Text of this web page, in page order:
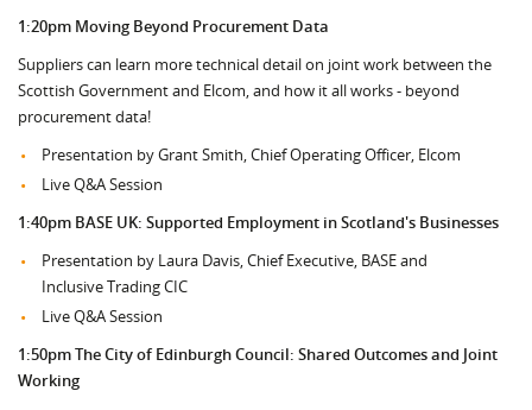
1:20pm Moving Beyond Procurement Data
Suppliers can learn more technical detail on joint work between the
Scottish Government and Elcom, and how it all works - beyond
procurement data!
Presentation by Grant Smith, Chief Operating Officer, Elcom
Live Q&A Session
1:40pm BASE UK: Supported Employment in Scotland's Businesses
Presentation by Laura Davis, Chief Executive, BASE and
Inclusive Trading CIC
Live Q&A Session
1:50pmThe City of Edinburgh Council: Shared Outcomes and Joint
Working